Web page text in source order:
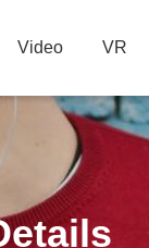
Video VR